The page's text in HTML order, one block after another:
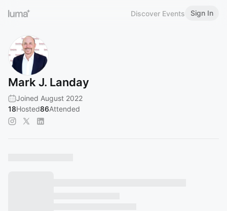
Discover Events Sign In
Mark J. Landay
Joined August 2022
18Hosted86Attended